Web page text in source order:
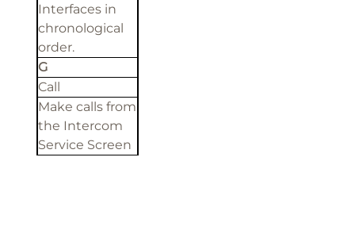
Interfaces in
chronological
order.
G
Call
Make calls from
the Intercom
Service Screen